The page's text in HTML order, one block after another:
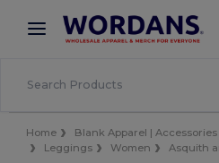
× Wordans App
Better prices on app!
Home Blank Apparel | Accessories
Leggings
Women Asquith